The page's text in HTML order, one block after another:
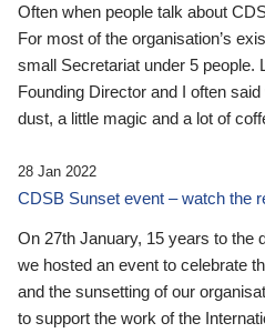
Often when people talk about
For most of the organisation’s
small Secretariat under 5 people.
Founding Director and I often
dust, a little magic and a lot of
28 Jan 2022
CDSB Sunset event – watch the
On 27th January, 15 years to the
we hosted an event to celebrate
and the sunsetting of our
to support the work of the